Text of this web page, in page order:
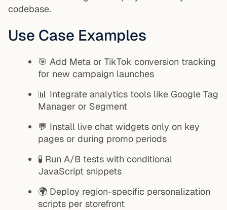
codebase.
Use Case Examples
🎯 Add Meta or TikTok conversion tracking
for new campaign launches
📊 Integrate analytics tools like Google Tag
Manager or Segment
💬 Install live chat widgets only on key
pages or during promo periods
🧪 Run A/B tests with conditional
JavaScript snippets
🌍 Deploy region-specific personalization
scripts per storefront